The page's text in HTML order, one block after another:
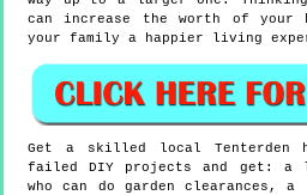
can increase the worth of your
your family a happier living
Get a skilled local Tenterden
failed DIY projects and get: a
who can do garden clearances, a